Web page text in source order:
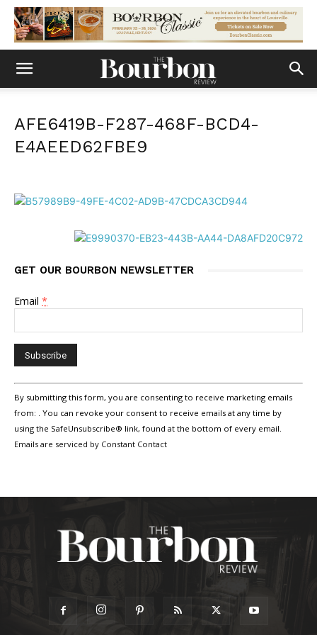
AFE6419B-F287-468F-BCD4-
E4AEED62FBE9
GET OUR BOURBON NEWSLETTER
Email *
Constant
Contact
Use.
Please
leave
By submitting this form, you are consenting to receive marketing emails
from: . You can revoke your consent to receive emails at any time by
using the SafeUnsubscribe® link, found at the bottom of every email.
Emails are serviced by Constant Contact